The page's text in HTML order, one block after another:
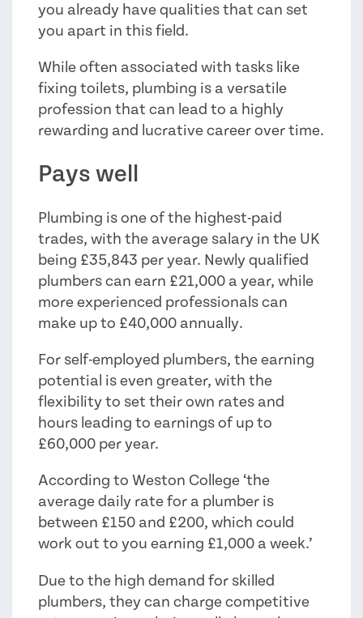
you already have qualities that can set
you apart in this field.
While often associated with tasks like
fixing toilets, plumbing is a versatile
profession that can lead to a highly
rewarding and lucrative career over time.
Pays well
Plumbing is one of the highest-paid
trades, with the average salary in the UK
being £35,843 per year. Newly qualified
plumbers can earn £21,000 a year, while
more experienced professionals can
make up to £40,000 annually.
For self-employed plumbers, the earning
potential is even greater, with the
flexibility to set their own rates and
hours leading to earnings of up to
£60,000 per year.
According to Weston College ‘the
average daily rate for a plumber is
between £150 and £200, which could
work out to you earning £1,000 a week.’
Due to the high demand for skilled
plumbers, they can charge competitive